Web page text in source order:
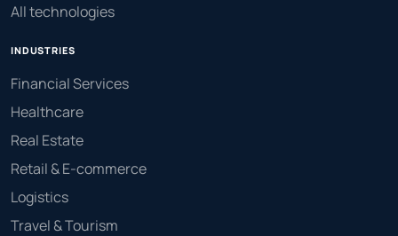
All technologies
INDUSTRIES
Financial Services
Healthcare
Real Estate
Retail & E-commerce
Logistics
Travel & Tourism